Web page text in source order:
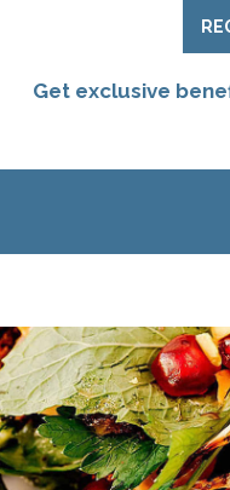
Get exclusive